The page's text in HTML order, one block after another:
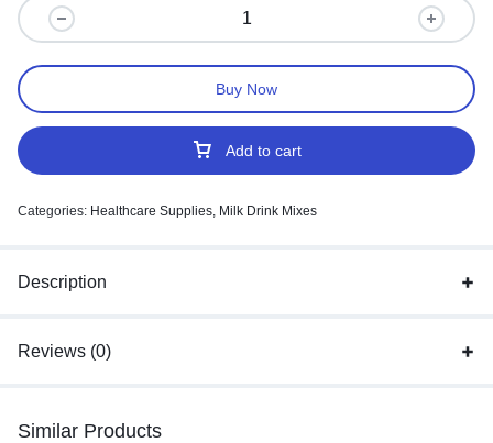
Add to cart
Buy Now
Categories: Healthcare Supplies, Milk Drink Mixes
Description
Reviews (0)
Similar Products